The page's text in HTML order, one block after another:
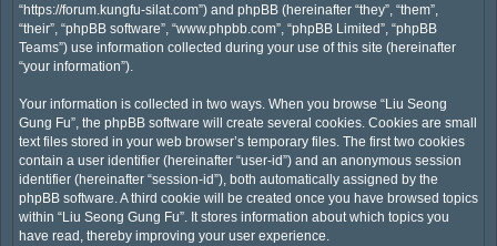
“https://forum.kungfu-silat.com”) and phpBB (hereinafter “they”, “them”,
“their”, “phpBB software”, “www.phpbb.com”, “phpBB Limited”, “phpBB
Teams”) use information collected during your use of this site (hereinafter
“your information”).
Your information is collected in two ways. When you browse “Liu Seong
Gung Fu”, the phpBB software will create several cookies. Cookies are small
text files stored in your web browser’s temporary files. The first two cookies
contain a user identifier (hereinafter “user-id”) and an anonymous session
identifier (hereinafter “session-id”), both automatically assigned by the
phpBB software. A third cookie will be created once you have browsed topics
within “Liu Seong Gung Fu”. It stores information about which topics you
have read, thereby improving your user experience.